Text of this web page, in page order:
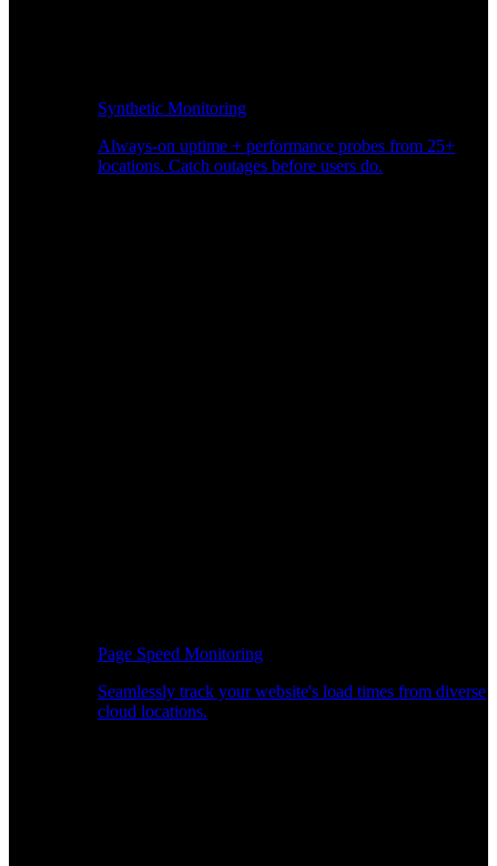
Synthetic Monitoring
Always-on uptime + performance probes from 25+
locations. Catch outages before users do.
Page Speed Monitoring
Seamlessly track your website's load times from diverse
cloud locations.